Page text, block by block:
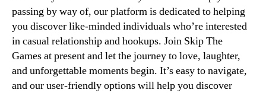
passing by way of, our platform is dedicated to helping
you discover like-minded individuals who’re interested
in casual relationship and hookups. Join Skip The
Games at present and let the journey to love, laughter,
and unforgettable moments begin. It’s easy to navigate,
and our user-friendly options will help you discover